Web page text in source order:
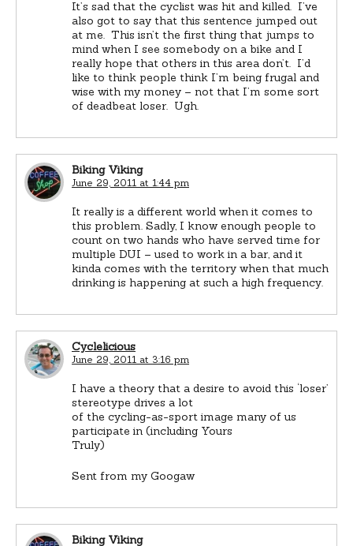
It’s sad that the cyclist was hit and killed. I’ve
also got to say that this sentence jumped out
at me. This isn’t the first thing that jumps to
mind when I see somebody on a bike and I
really hope that others in this area don’t. I’d
like to think people think I’m being frugal and
wise with my money – not that I’m some sort
of deadbeat loser. Ugh.
Biking Viking
June 29, 2011 at 1:44 pm
It really is a different world when it comes to
this problem. Sadly, I know enough people to
count on two hands who have served time for
multiple DUI – used to work in a bar, and it
kinda comes with the territory when that much
drinking is happening at such a high frequency.
Cyclelicious
June 29, 2011 at 3:16 pm
I have a theory that a desire to avoid this ‘loser’
stereotype drives a lot
of the cycling-as-sport image many of us
participate in (including Yours
Truly)
Sent from my Googaw
Biking Viking